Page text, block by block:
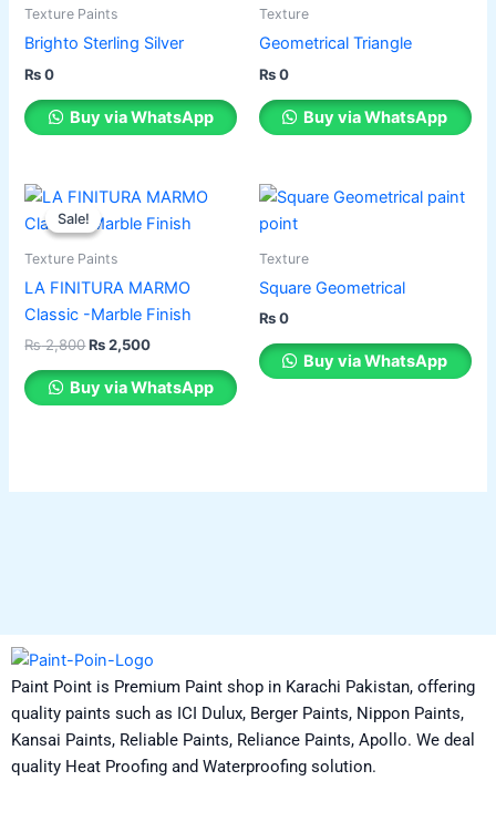
Texture Paints
Brighto Sterling Silver
₨0
Buy via WhatsApp
Texture
Geometrical Triangle
₨0
Buy via WhatsApp
Sale!
Sale!
Texture Paints
LA FINITURA MARMO
Classic -Marble Finish
₨2,800
Original
price
was:
₨2,500
Current
is:
This
product
has
options
may
be
the
Buy via WhatsApp
Texture
Square Geometrical
₨0
Buy via WhatsApp
Paint Point is Premium Paint shop in Karachi Pakistan, offering
quality paints such as ICI Dulux, Berger Paints, Nippon Paints,
Kansai Paints, Reliable Paints, Reliance Paints, Apollo. We deal
quality Heat Proofing and Waterproofing solution.